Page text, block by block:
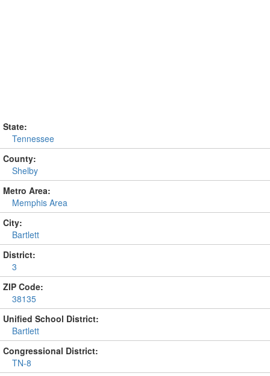
State:
Tennessee
County:
Shelby
Metro Area:
Memphis Area
City:
Bartlett
District:
3
ZIP Code:
38135
Unified School District:
Bartlett
Congressional District:
TN-8